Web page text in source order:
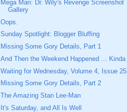
Mega Man: Dr. Wily's Revenge Screenshot
Gallery
Oops.
Sunday Spotlight: Blogger Bluffing
Missing Some Gory Details, Part 1
And Then the Weekend Happened ... Kinda
Waiting for Wednesday, Volume 4, Issue 25
Missing Some Gory Details, Part 2
The Amazing Stan Lee-Man
It's Saturday, and All Is Well